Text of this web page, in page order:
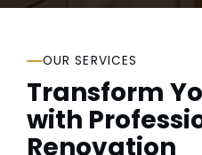
OUR SERVICES
Transform
with
Renovation